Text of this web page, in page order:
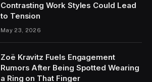
Contrasting Work Styles Could Lead
to Tension
May 23, 2026
Zoë Kravitz Fuels Engagement
Rumors After Being Spotted Wearing
a Ring on That Finger